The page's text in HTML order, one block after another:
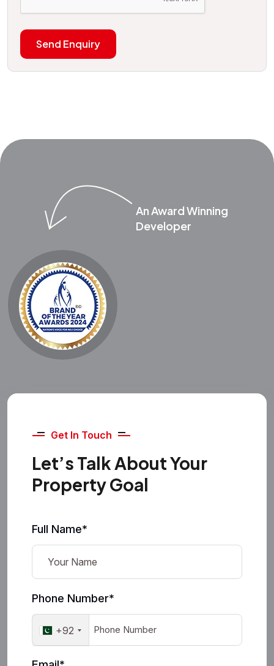
Send Enquiry
An Award Winning
Developer
Get In Touch
Let’s Talk About Your
Property Goal
Full Name*
Phone Number*
+92